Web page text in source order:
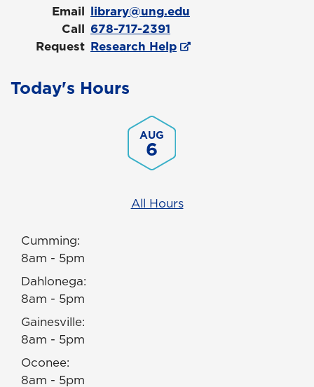
Email library@ung.edu
Call 678-717-2391
Request Research Help
Today's Hours
AUG
6
All Hours
Cumming:
8am - 5pm
Dahlonega:
8am - 5pm
Gainesville:
8am - 5pm
Oconee:
8am - 5pm